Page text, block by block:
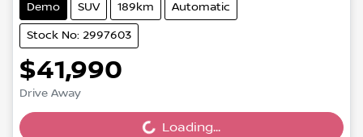
Demo SUV 189km Automatic
Stock No: 2997603
$41,990
Drive Away
Loading...